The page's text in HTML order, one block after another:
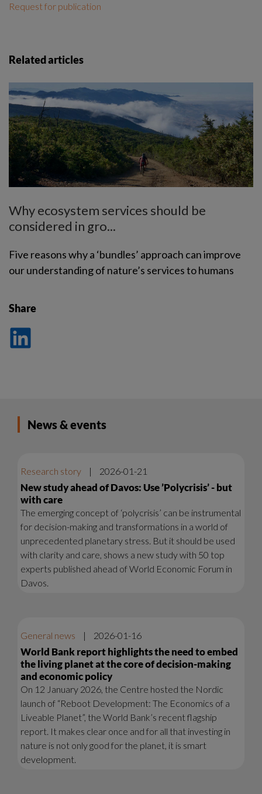
Request for publication
Related articles
Why ecosystem services should be
considered in gro...
Five reasons why a ‘bundles’ approach can improve
our understanding of nature’s services to humans
Share
på
News & events
Research story | 2026-01-21
New study ahead of Davos: Use ’Polycrisis’ - but
with care
The emerging concept of ‘polycrisis’ can be instrumental
for decision-making and transformations in a world of
unprecedented planetary stress. But it should be used
with clarity and care, shows a new study with 50 top
experts published ahead of World Economic Forum in
Davos.
General news | 2026-01-16
World Bank report highlights the need to embed
the living planet at the core of decision-making
and economic policy
On 12 January 2026, the Centre hosted the Nordic
launch of “Reboot Development: The Economics of a
Liveable Planet”, the World Bank’s recent flagship
report. It makes clear once and for all that investing in
nature is not only good for the planet, it is smart
development.